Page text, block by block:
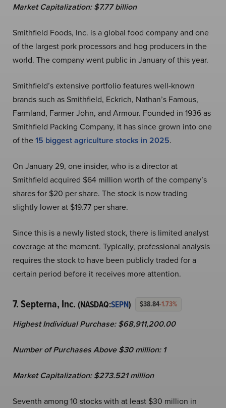
Market Capitalization:$7.77 billion
Smithfield Foods, Inc. is a global food company and one
of the largest pork processors and hog producers in the
world. The company went public in January of this year.
Smithfield’s extensive portfolio features well-known
brands such as Smithfield, Eckrich, Nathan’s Famous,
Farmland, Farmer John, and Armour. Founded in 1936 as
Smithfield Packing Company, it has since grown into one
of the15 biggest agriculture stocks in 2025.
On January 29, one insider, who is a director at
Smithfield acquired $64 million worth of the company’s
shares for $20 per share. The stock is now trading
slightly lower at $19.77 per share.
Since this is a newly listed stock, there is limited analyst
coverage at the moment. Typically, professional analysis
requires the stock to have been publicly traded for a
certain period before it receives more attention.
7. Septerna, Inc. (NASDAQ:SEPN) $38.84-1.73%
Highest Individual Purchase: $68,911,200.00
Number of Purchases Above $30 million: 1
Market Capitalization:$273.521 million
Seventh among 10 stocks with at least $30 million in